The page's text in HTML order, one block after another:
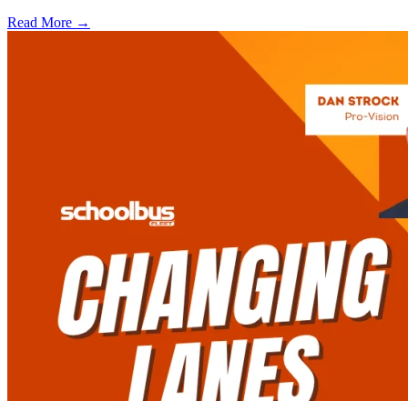
Read More →